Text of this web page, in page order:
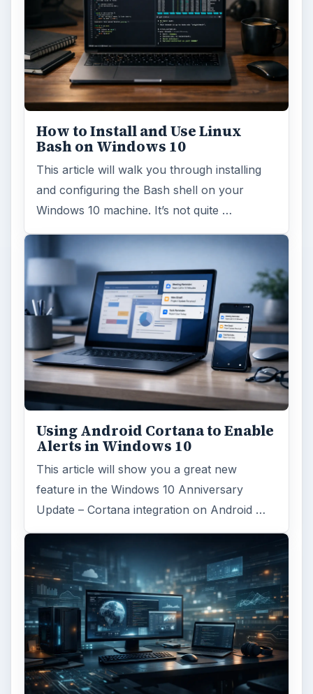
How to Install and Use Linux
Bash on Windows 10
This article will walk you through installing
and configuring the Bash shell on your
Windows 10 machine. It’s not quite …
Using Android Cortana to Enable
Alerts in Windows 10
This article will show you a great new
feature in the Windows 10 Anniversary
Update – Cortana integration on Android …